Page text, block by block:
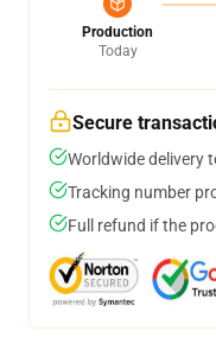
Production
Today
Secure
Worldwide delivery
Tracking number
Full refund if the